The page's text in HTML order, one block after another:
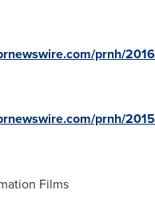
prnh/
prnh/
Films